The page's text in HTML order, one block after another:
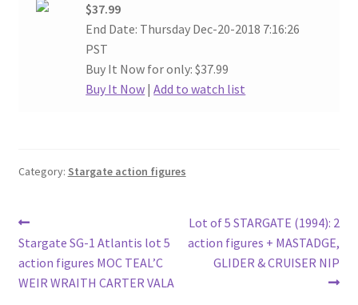
$37.99
End Date: Thursday Dec-20-2018 7:16:26
PST
Buy It Now for only: $37.99
Buy It Now |Add to watch list
Category: Stargate action figures
Post
navigation
post:
Stargate SG-1 Atlantis lot 5
action figures MOC TEAL’C
WEIR WRAITH CARTER VALA
Lot of 5 STARGATE (1994): 2
action figures + MASTADGE,
GLIDER & CRUISER NIP